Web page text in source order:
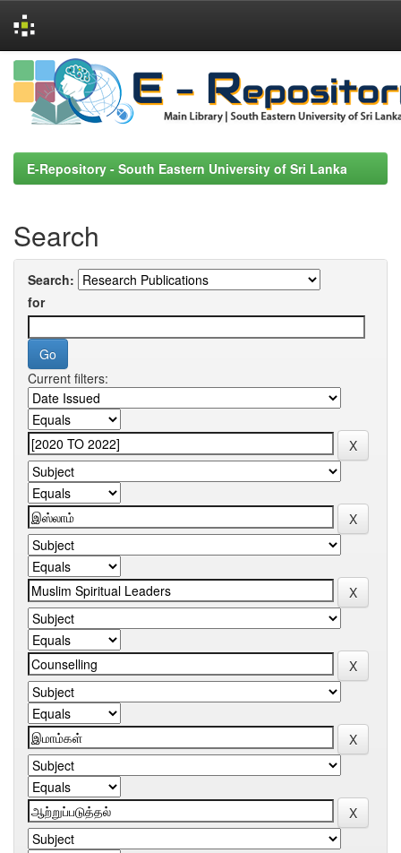
Skip
navigation
E-Repository - South Eastern University of Sri Lanka
Search
Search:
for
Current filters: